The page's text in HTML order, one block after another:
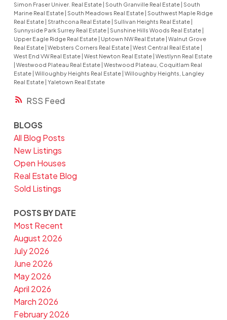
RSS
Simon Fraser Univer. Real Estate | South Granville Real Estate | South
Marine Real Estate | South Meadows Real Estate | Southwest Maple Ridge
Real Estate | Strathcona Real Estate | Sullivan Heights Real Estate |
Sunnyside Park Surrey Real Estate | Sunshine Hills Woods Real Estate |
Upper Eagle Ridge Real Estate | Uptown NW Real Estate | Walnut Grove
Real Estate | Websters Corners Real Estate | West Central Real Estate |
West End VW Real Estate | West Newton Real Estate | Westlynn Real Estate
| Westwood Plateau Real Estate | Westwood Plateau, Coquitlam Real
Estate | Willoughby Heights Real Estate | Willoughby Heights, Langley
Real Estate | Yaletown Real Estate
BLOGS
All Blog Posts
New Listings
Open Houses
Real Estate Blog
Sold Listings
POSTS BY DATE
Most Recent
August 2026
July 2026
June 2026
May 2026
April 2026
March 2026
February 2026